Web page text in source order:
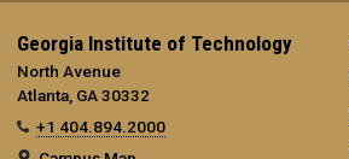
Georgia Institute of Technology
North Avenue
Atlanta, GA 30332
+1 404.894.2000